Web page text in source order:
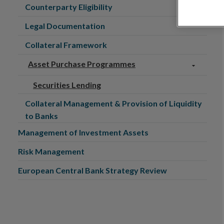
Counterparty Eligibility
Legal Documentation
Collateral Framework
Asset Purchase Programmes
Securities Lending
Collateral Management & Provision of Liquidity
to Banks
Management of Investment Assets
Risk Management
European Central Bank Strategy Review